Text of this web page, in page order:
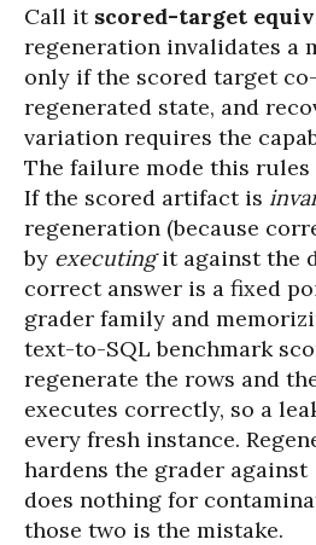
Call it scored-target
regeneration invalidates a
only if the scored target
regenerated state, and
variation requires the
The failure mode this
If the scored artifact is
regeneration (because
by executingit against the
correct answer is a fixed
grader family and
text-to-SQL benchmark
regenerate the rows and
executes correctly, so a
every fresh instance.
hardens the grader against
does nothing for
those two is the mistake.